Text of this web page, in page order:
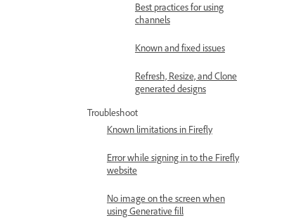
Best practices for using
channels
Known and fixed issues
Refresh, Resize, and Clone
generated designs
Troubleshoot
Known limitations in Firefly
Error while signing in to the Firefly
website
No image on the screen when
using Generative fill